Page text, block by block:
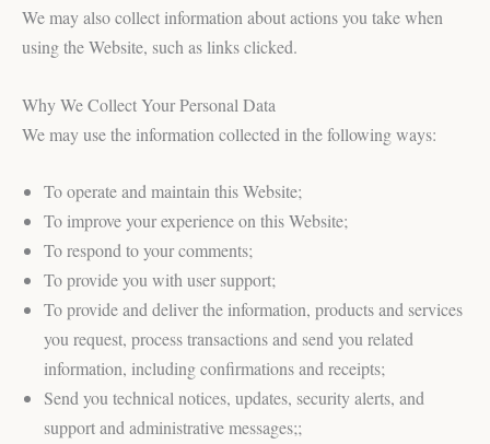
We may also collect information about actions you take when
using the Website, such as links clicked.
Why We Collect Your Personal Data
We may use the information collected in the following ways:
To operate and maintain this Website;
To improve your experience on this Website;
To respond to your comments;
To provide you with user support;
To provide and deliver the information, products and services
you request, process transactions and send you related
information, including confirmations and receipts;
Send you technical notices, updates, security alerts, and
support and administrative messages;;